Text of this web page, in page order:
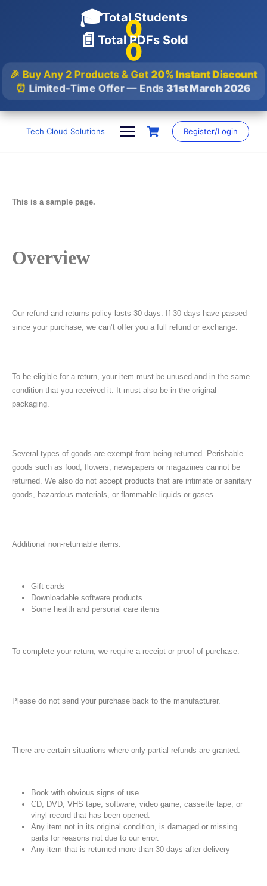
🎓Total Students
0
📄 Total PDFs Sold
0
🎉 Buy Any 2 Products & Get20% Instant Discount
⏰ Limited-Time Offer — Ends31st March 2026
Tech Cloud Solutions Register/Login
This is a sample page.
Overview
Our refund and returns policy lasts 30 days. If 30 days have passed
since your purchase, we can’t offer you a full refund or exchange.
To be eligible for a return, your item must be unused and in the same
condition that you received it. It must also be in the original
packaging.
Several types of goods are exempt from being returned. Perishable
goods such as food, flowers, newspapers or magazines cannot be
returned. We also do not accept products that are intimate or sanitary
goods, hazardous materials, or flammable liquids or gases.
Additional non-returnable items:
Gift cards
Downloadable software products
Some health and personal care items
To complete your return, we require a receipt or proof of purchase.
Please do not send your purchase back to the manufacturer.
There are certain situations where only partial refunds are granted:
Book with obvious signs of use
CD, DVD, VHS tape, software, video game, cassette tape, or
vinyl record that has been opened.
Any item not in its original condition, is damaged or missing
parts for reasons not due to our error.
Any item that is returned more than 30 days after delivery